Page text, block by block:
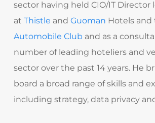
sector having held CIO/IT Director
at Thistle and Guoman Hotels and
Automobile Club and as a
number of leading hoteliers and
sector over the past 14 years. He
board a broad range of skills and
including strategy, data privacy